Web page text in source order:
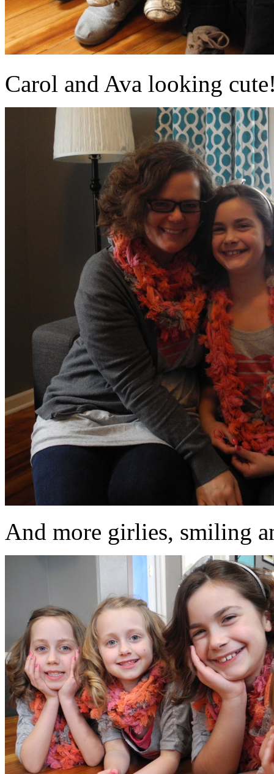
Carol and Ava looking
And more girlies, smiling